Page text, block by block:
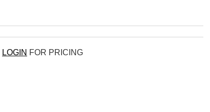
LOGIN FOR PRICING